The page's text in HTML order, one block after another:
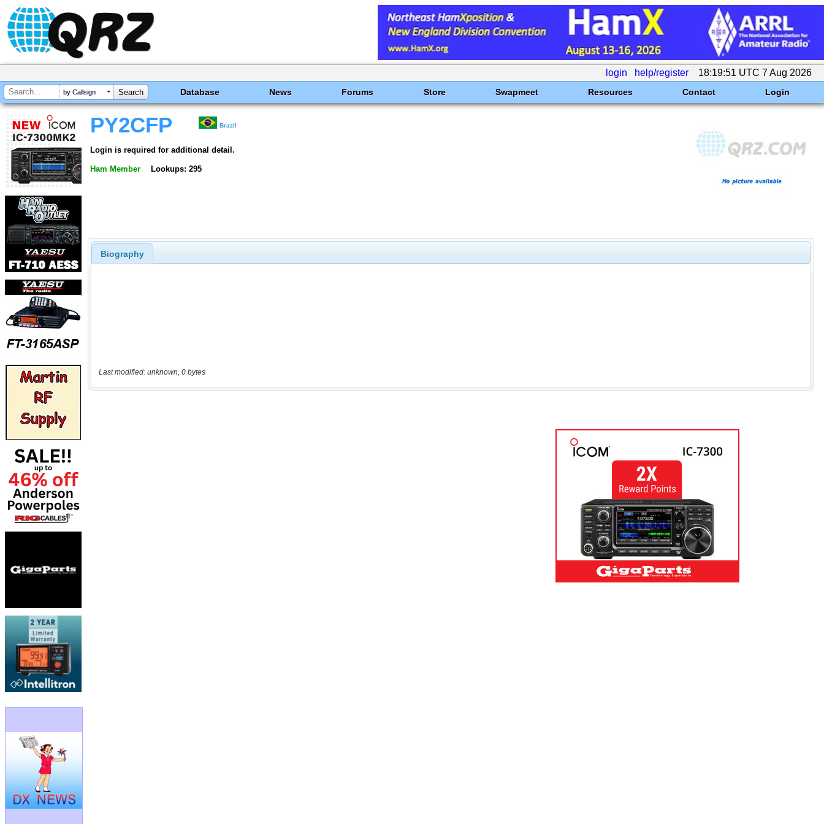
login help/register 18:19:51 UTC 7 Aug 2026
by Callsign Database News Forums Store Swapmeet Resources Contact Login
PY2CFP Brazil
Login is required for additional detail.
Ham Member Lookups: 295
Biography
Last modified: unknown, 0 bytes